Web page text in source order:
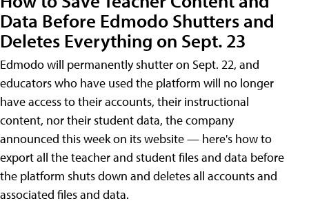
Data Before Edmodo Shutters and
Deletes Everything on Sept. 23
Edmodo will permanently shutter on Sept. 22, and
educators who have used the platform will no longer
have access to their accounts, their instructional
content, nor their student data, the company
announced this week on its website — here's how to
export all the teacher and student files and data before
the platform shuts down and deletes all accounts and
associated files and data.